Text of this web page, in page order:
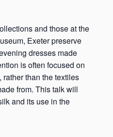
and those at the
Exeter preserve
dresses made
is often focused on
rather than the textiles
from. This talk will
and its use in the